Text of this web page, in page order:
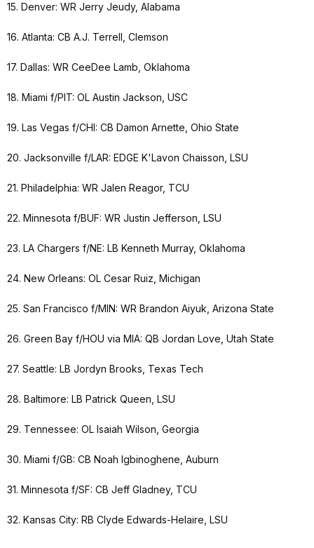
15. Denver: WR Jerry Jeudy, Alabama
16. Atlanta: CB A.J. Terrell, Clemson
17. Dallas: WR CeeDee Lamb, Oklahoma
18. Miami f/PIT: OL Austin Jackson, USC
19. Las Vegas f/CHI: CB Damon Arnette, Ohio State
20. Jacksonville f/LAR: EDGE K'Lavon Chaisson, LSU
21. Philadelphia: WR Jalen Reagor, TCU
22. Minnesota f/BUF: WR Justin Jefferson, LSU
23. LA Chargers f/NE: LB Kenneth Murray, Oklahoma
24. New Orleans: OL Cesar Ruiz, Michigan
25. San Francisco f/MIN: WR Brandon Aiyuk, Arizona State
26. Green Bay f/HOU via MIA: QB Jordan Love, Utah State
27. Seattle: LB Jordyn Brooks, Texas Tech
28. Baltimore: LB Patrick Queen, LSU
29. Tennessee: OL Isaiah Wilson, Georgia
30. Miami f/GB: CB Noah Igbinoghene, Auburn
31. Minnesota f/SF: CB Jeff Gladney, TCU
32. Kansas City: RB Clyde Edwards-Helaire, LSU